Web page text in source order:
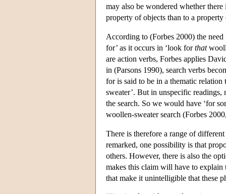
may also be wondered whether
property of objects than to a property
According to (Forbes 2000) the
for’ as it occurs in ‘look forthat
are action verbs, Forbes applies
in (Parsons 1990), search verbs
for is said to be in a thematic relation
sweater’. But in unspecific
the search. So we would have ‘for
woollen-sweater search (Forbes
There is therefore a range of
remarked, one possibility is that
others. However, there is also the
makes this claim will have to
that make it unintelligible that these